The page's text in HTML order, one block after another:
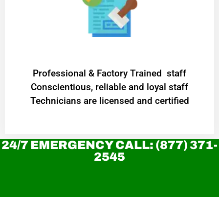
Professional & Factory Trained staff
Conscientious, reliable and loyal staff
Technicians are licensed and certified
24/7 EMERGENCY CALL: (877) 371-
2545